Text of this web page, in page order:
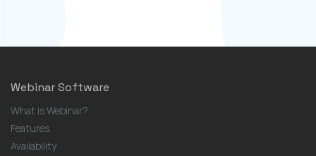
Webinar Software
What is Webinar?
Features
Availability